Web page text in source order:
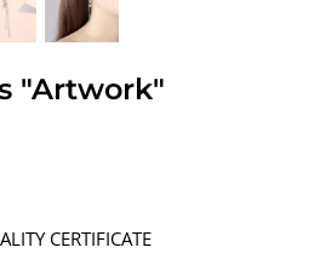
"Wreath"
"Artwork"
CERTIFICATE